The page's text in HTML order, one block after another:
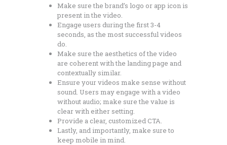
Make sure the brand’s logo or app icon is
present in the video.
Engage users during the first 3-4
seconds, as the most successful videos
do.
Make sure the aesthetics of the video
are coherent with the landing page and
contextually similar.
Ensure your videos make sense without
sound. Users may engage with a video
without audio; make sure the value is
clear with either setting.
Provide a clear, customized CTA.
Lastly, and importantly, make sure to
keep mobile in mind.